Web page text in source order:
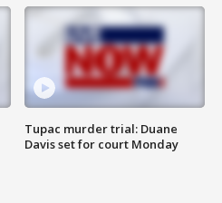
Tupac murder trial: Duane
Davis set for court Monday